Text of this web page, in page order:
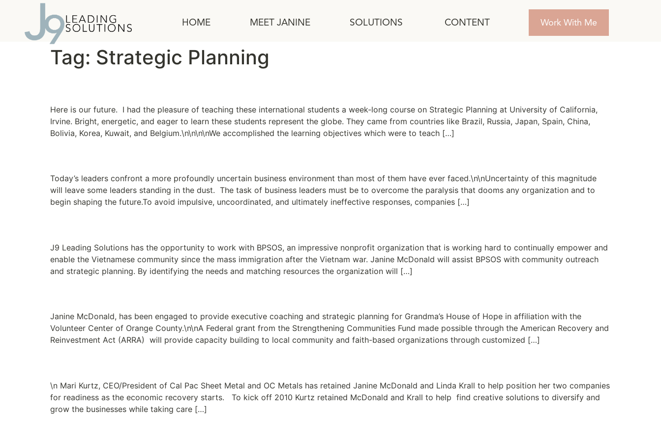
HOME MEET JANINE SOLUTIONS CONTENT Work With Me
Tag: Strategic Planning
Here is our future. I had the pleasure of teaching these international students a week-long course on Strategic Planning at University of California,
Irvine. Bright, energetic, and eager to learn these students represent the globe. They came from countries like Brazil, Russia, Japan, Spain, China,
Bolivia, Korea, Kuwait, and Belgium.\n\n\n\nWe accomplished the learning objectives which were to teach […]
Today’s leaders confront a more profoundly uncertain business environment than most of them have ever faced.\n\nUncertainty of this magnitude
will leave some leaders standing in the dust. The task of business leaders must be to overcome the paralysis that dooms any organization and to
begin shaping the future.To avoid impulsive, uncoordinated, and ultimately ineffective responses, companies […]
J9 Leading Solutions has the opportunity to work with BPSOS, an impressive nonprofit organization that is working hard to continually empower and
enable the Vietnamese community since the mass immigration after the Vietnam war. Janine McDonald will assist BPSOS with community outreach
and strategic planning. By identifying the needs and matching resources the organization will […]
Janine McDonald, has been engaged to provide executive coaching and strategic planning for Grandma’s House of Hope in affiliation with the
Volunteer Center of Orange County.\n\nA Federal grant from the Strengthening Communities Fund made possible through the American Recovery and
Reinvestment Act (ARRA) will provide capacity building to local community and faith-based organizations through customized […]
\n Mari Kurtz, CEO/President of Cal Pac Sheet Metal and OC Metals has retained Janine McDonald and Linda Krall to help position her two companies
for readiness as the economic recovery starts. To kick off 2010 Kurtz retained McDonald and Krall to help find creative solutions to diversify and
grow the businesses while taking care […]